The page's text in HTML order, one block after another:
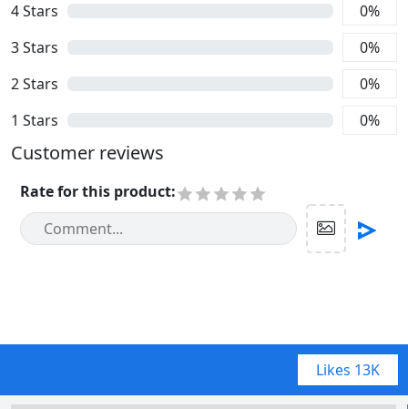
4Stars 0%
3Stars 0%
2Stars 0%
1 Stars 0%
Customer reviews
Rate for this product:
Likes 13K